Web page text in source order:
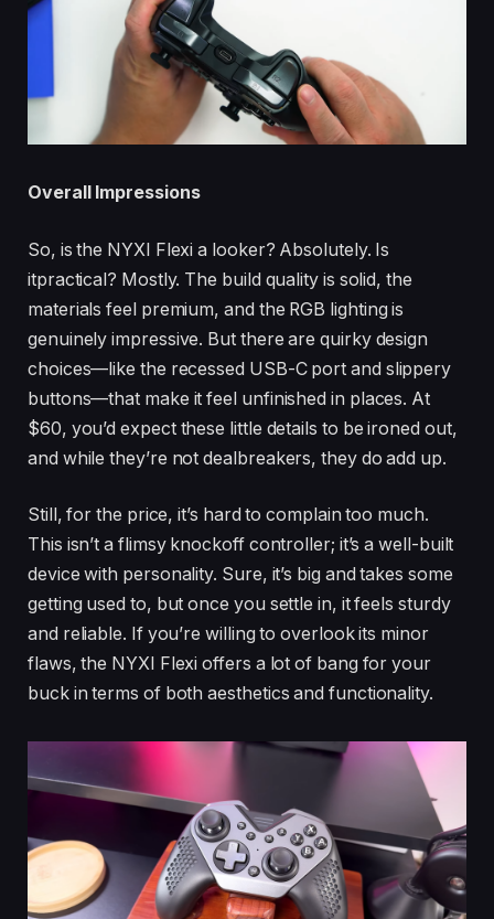
Overall Impressions
So, is the NYXI Flexi a looker? Absolutely. Is
itpractical? Mostly. The build quality is solid, the
materials feel premium, and the RGB lighting is
genuinely impressive. But there are quirky design
choices—like the recessed USB-C port and slippery
buttons—that make it feel unfinished in places. At
$60, you’d expect these little details to be ironed out,
and while they’re not dealbreakers, they do add up.
Still, for the price, it’s hard to complain too much.
This isn’t a flimsy knockoff controller; it’s a well-built
device with personality. Sure, it’s big and takes some
getting used to, but once you settle in, it feels sturdy
and reliable. If you’re willing to overlook its minor
flaws, the NYXI Flexi offers a lot of bang for your
buck in terms of both aesthetics and functionality.